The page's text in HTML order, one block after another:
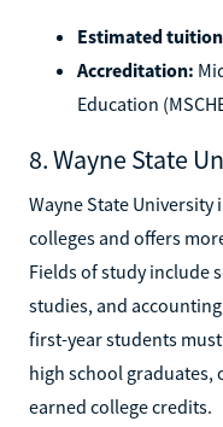
Estimated
Accreditation:
Education
8. Wayne State
Wayne State University
colleges and offers
Fields of study include
studies, and
first-year students
high school graduates,
earned college credits.